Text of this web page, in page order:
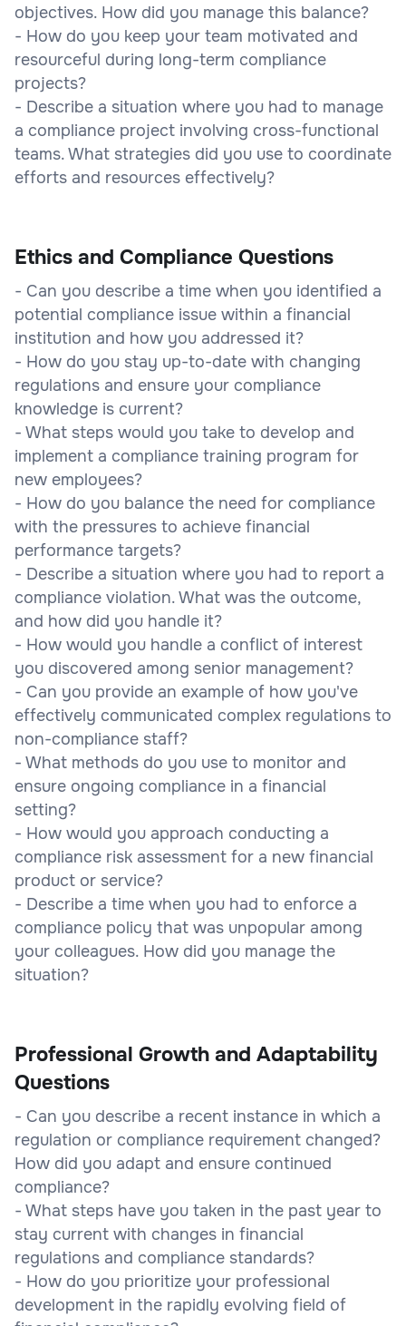
objectives. How did you manage this balance?
- How do you keep your team motivated and
resourceful during long-term compliance
projects?
- Describe a situation where you had to manage
a compliance project involving cross-functional
teams. What strategies did you use to coordinate
efforts and resources effectively?
Ethics and Compliance Questions
- Can you describe a time when you identified a
potential compliance issue within a financial
institution and how you addressed it?
- How do you stay up-to-date with changing
regulations and ensure your compliance
knowledge is current?
- What steps would you take to develop and
implement a compliance training program for
new employees?
- How do you balance the need for compliance
with the pressures to achieve financial
performance targets?
- Describe a situation where you had to report a
compliance violation. What was the outcome,
and how did you handle it?
- How would you handle a conflict of interest
you discovered among senior management?
- Can you provide an example of how you've
effectively communicated complex regulations to
non-compliance staff?
- What methods do you use to monitor and
ensure ongoing compliance in a financial
setting?
- How would you approach conducting a
compliance risk assessment for a new financial
product or service?
- Describe a time when you had to enforce a
compliance policy that was unpopular among
your colleagues. How did you manage the
situation?
Professional Growth and Adaptability
Questions
- Can you describe a recent instance in which a
regulation or compliance requirement changed?
How did you adapt and ensure continued
compliance?
- What steps have you taken in the past year to
stay current with changes in financial
regulations and compliance standards?
- How do you prioritize your professional
development in the rapidly evolving field of